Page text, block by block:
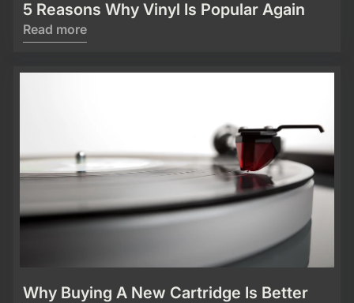
5 Reasons Why Vinyl Is Popular Again
Read more
Why Buying A New Cartridge Is Better